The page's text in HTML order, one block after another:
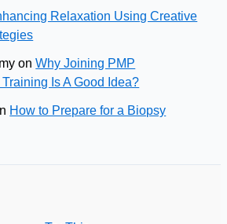
Relaxation Using Creative
onWhy Joining PMP
Is A Good Idea?
How to Prepare for a Biopsy